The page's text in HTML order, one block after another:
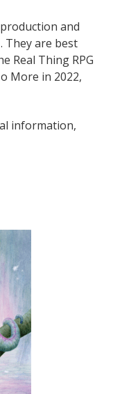
and
They are best
Real Thing RPG
More in 2022,
information,